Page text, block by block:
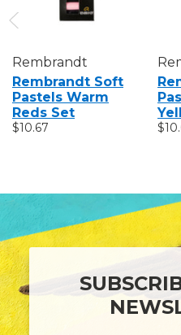
Rembrandt
Rembrandt Soft
Pastels Warm
Reds Set
$10.67